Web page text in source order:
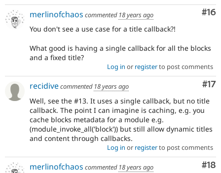
#16
merlinofchaos commented 18 years ago
You don't see a use case for a title callback?!
What good is having a single callback for all the blocks
and a fixed title?
Log in or registerto post comments
#17
recidivecommented 18 years ago
Well, see the #13. It uses a single callback, but no title
callback. The point I can imagine is caching, e.g. you
cache blocks metadata for a module e.g.
(module_invoke_all('block')) but still allow dynamic titles
and content through callbacks.
Log in or registerto post comments
#18
merlinofchaos commented 18 years ago